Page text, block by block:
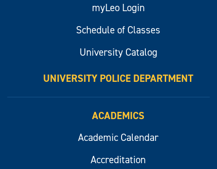
myLeo Login
Schedule of Classes
University Catalog
UNIVERSITY POLICE DEPARTMENT
ACADEMICS
Academic Calendar
Accreditation